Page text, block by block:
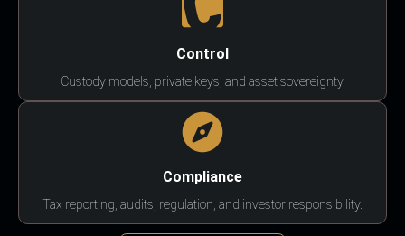
Control
Custody models, private keys, and asset sovereignty.
Compliance
Tax reporting, audits, regulation, and investor responsibility.